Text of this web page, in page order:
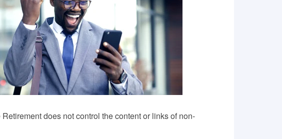
does not control the content or links of non-